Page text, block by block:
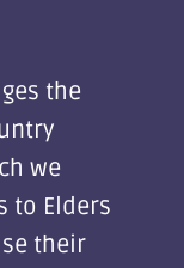
the
we
to Elders
their